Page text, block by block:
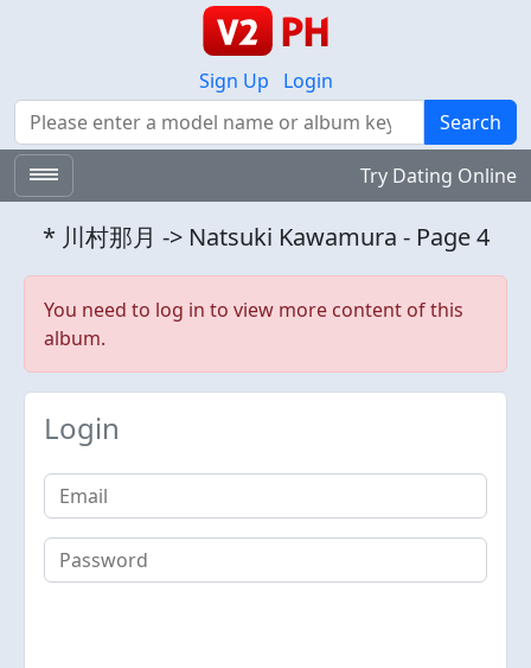
Sign Up
Login
Search
Search
Try Dating Online
* 川村那月 -> Natsuki Kawamura - Page 4
You need to log in to view more content of this
album.
Login